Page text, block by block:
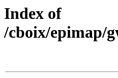
Index of
/cboix/epimap/